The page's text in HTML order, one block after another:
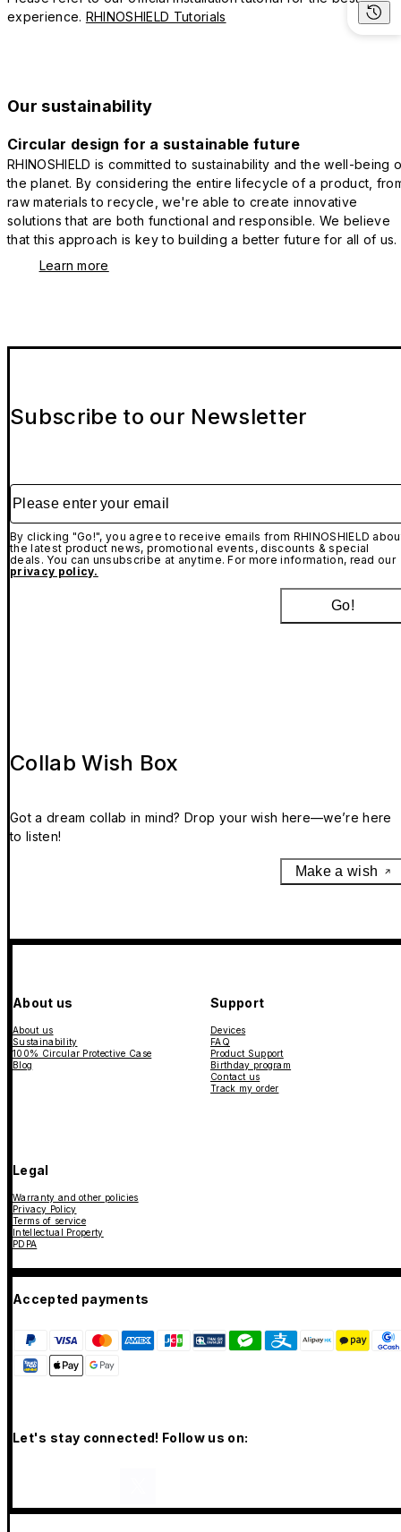
experience. RHINOSHIELD Tutorials
Our sustainability
Circular design for a sustainable future
RHINOSHIELD is committed to sustainability and the well-being
the planet. By considering the entire lifecycle of a product,
raw materials to recycle, we're able to create innovative
solutions that are both functional and responsible. We believe
that this approach is key to building a better future for all of us.
Learn more
Subscribe to our Newsletter
Please enter your email
By clicking "Go!", you agree to receive emails from RHINOSHIELD
the latest product news, promotional events, discounts & special
deals. You can unsubscribe at anytime. For more information, read our
privacy policy.
Go!
Collab Wish Box
Got a dream collab in mind? Drop your wish here—we’re here
to listen!
Make a wish
About us
About us
Sustainability
100% Circular Protective Case
Blog
Support
Devices
FAQ
Product Support
Birthday program
Contact us
Track my order
Legal
Warranty and other policies
Privacy Policy
Terms of service
Intellectual Property
PDPA
Accepted payments
Let's stay connected! Follow us on: